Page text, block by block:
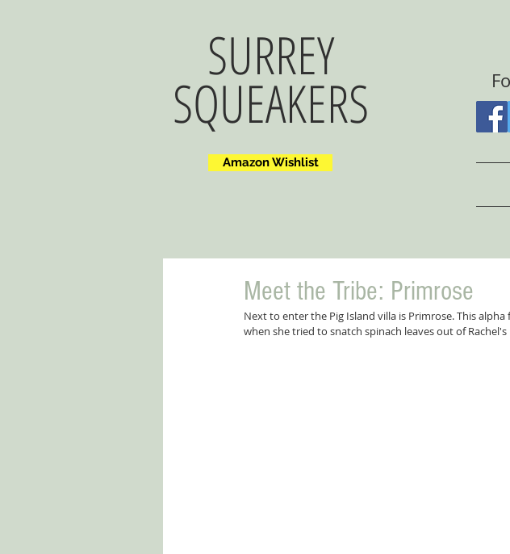
SURREY
SQUEAKERS
Amazon Wishlist
Meet the Tribe: Primrose
Next to enter the Pig Island villa is Primrose. This
when she tried to snatch spinach leaves out of